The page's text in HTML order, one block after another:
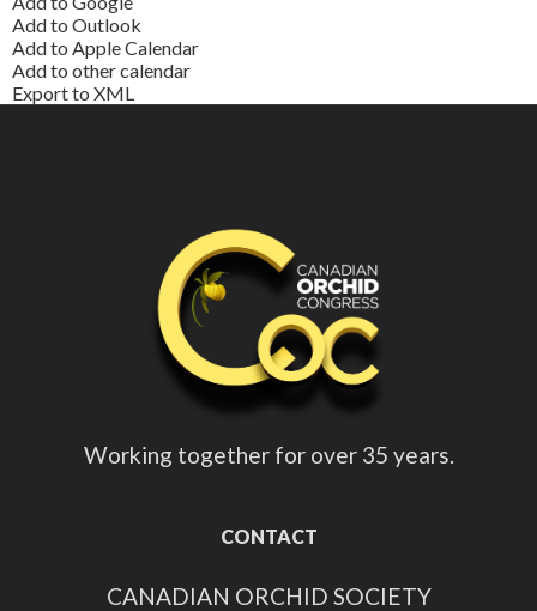
Add to Outlook
Add to Apple Calendar
Add to other calendar
Export to XML
Working together for over 35 years.
CONTACT
CANADIAN ORCHID SOCIETY